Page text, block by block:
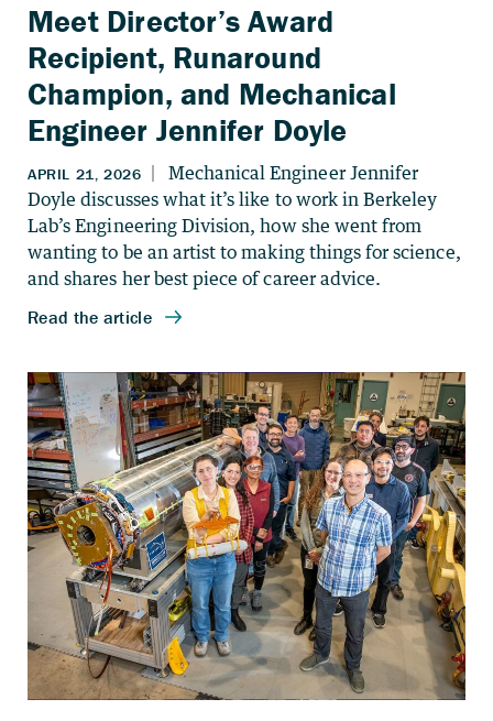
Meet Director’s Award
Recipient, Runaround
Champion, and Mechanical
Engineer Jennifer Doyle